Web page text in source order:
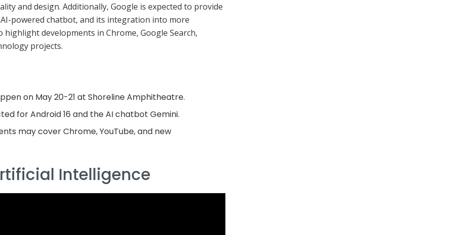
and design. Additionally, Google is expected to provide
powered chatbot, and its integration into more
developments in Chrome, Google Search,
projects.
on May 20-21 at Shoreline Amphitheatre.
for Android 16 and the AI chatbot Gemini.
may cover Chrome, YouTube, and new
Intelligence